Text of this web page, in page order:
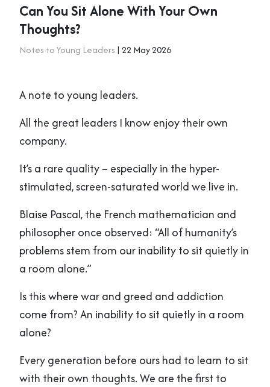
Can You Sit Alone With Your Own
Thoughts?
Notes to Young Leaders | 22 May 2026
A note to young leaders.
All the great leaders I know enjoy their own
company.
It’s a rare quality – especially in the hyper-
stimulated, screen-saturated world we live in.
Blaise Pascal, the French mathematician and
philosopher once observed: “All of humanity’s
problems stem from our inability to sit quietly in
a room alone.”
Is this where war and greed and addiction
come from? An inability to sit quietly in a room
alone?
Every generation before ours had to learn to sit
with their own thoughts. We are the first to